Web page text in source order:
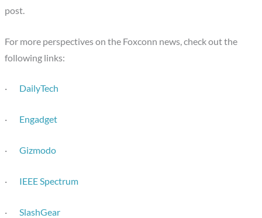
post.
For more perspectives on the Foxconn news, check out the
following links:
· DailyTech
· Engadget
·Gizmodo
· IEEE Spectrum
· SlashGear